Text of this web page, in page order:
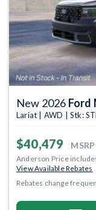
New 2026 Ford
Lariat | AWD | Stk:
$40,479 MSRP
Anderson Price
View Available Rebates
Rebates change